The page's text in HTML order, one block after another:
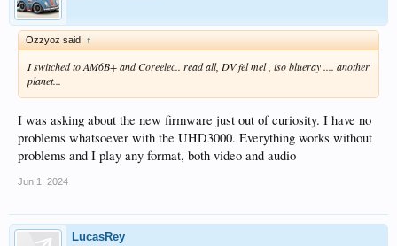
Ozzyoz said: ↑
I switched to AM6B+ and Coreelec.. read all, DV fel mel , iso blueray .... another
planet...
I was asking about the new firmware just out of curiosity. I have no
problems whatsoever with the UHD3000. Everything works without
problems and I play any format, both video and audio
Jun 1, 2024
LucasRey